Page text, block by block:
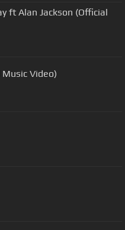
ft Alan Jackson (Official
Video)